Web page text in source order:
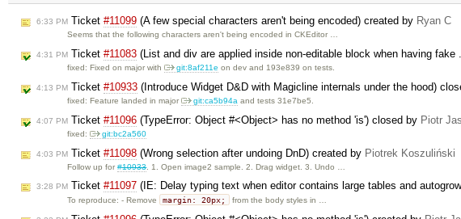
6:33 PM Ticket #11099 (A few special characters aren't being encoded) created by Ryan C
Seems that the following characters aren't being encoded in CKEditor …
4:31 PM Ticket #11083 (List and div are applied inside non-editable block when having fake
fixed: Fixed on major with git:8af211e on dev and 193e839 on tests.
4:13 PM Ticket #10933 (Introduce Widget D&D with Magicline internals under the hood)
fixed: Feature landed in major git:ca5b94a and tests 31e7be5.
4:07 PM Ticket #11096 (TypeError: Object #<Object> has no method 'is') closed by Piotr
fixed: git:bc2a560
4:03 PM Ticket #11098 (Wrong selection after undoing DnD) created by Piotrek Koszuliński
Follow up for#10933. 1. Open image2 sample. 2. Drag widget. 3. Undo …
3:28 PM Ticket #11097 (IE: Delay typing text when editor contains large tables and
To reproduce: - Remove margin: 20px; from the body styles in …